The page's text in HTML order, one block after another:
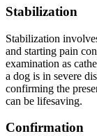
Stabilization
Stabilization
and starting pain
examination as
a dog is in severe
confirming the
can be lifesaving.
Confirmation